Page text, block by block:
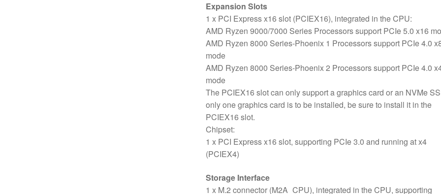
Expansion Slots
1 x PCI Express x16 slot (PCIEX16), integrated in the CPU:
AMD Ryzen 9000/7000 Series Processors support PCIe 5.0 x16
AMD Ryzen 8000 Series-Phoenix 1 Processors support PCIe 4.0
mode
AMD Ryzen 8000 Series-Phoenix 2 Processors support PCIe 4.0
mode
The PCIEX16 slot can only support a graphics card or an NVMe
only one graphics card is to be installed, be sure to install it in the
PCIEX16 slot.
Chipset:
1 x PCI Express x16 slot, supporting PCIe 3.0 and running at x4
(PCIEX4)
Storage Interface
1 x M.2 connector (M2A_CPU), integrated in the CPU, supporting